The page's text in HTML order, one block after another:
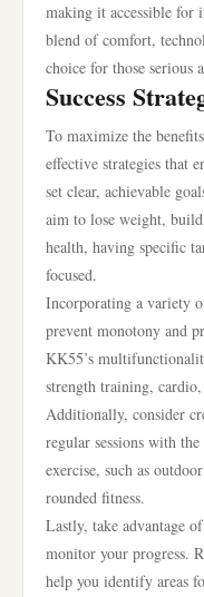
making it accessible for
blend of comfort,
choice for those serious
Success
To maximize the
effective strategies that
set clear, achievable
aim to lose weight,
health, having specific
focused.
Incorporating a variety
prevent monotony and
KK55’s
strength training,
Additionally, consider
regular sessions with
exercise, such as
rounded fitness.
Lastly, take advantage
monitor your progress.
help you identify areas